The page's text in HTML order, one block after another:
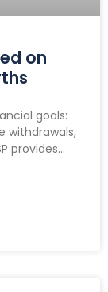
on
goals:
withdrawals,
provides